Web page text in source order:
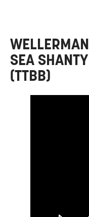
WELLERMAN
SEA SHANTY
(TTBB)